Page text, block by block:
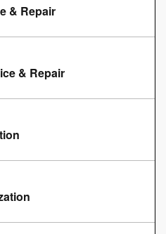
& Repair
& Repair